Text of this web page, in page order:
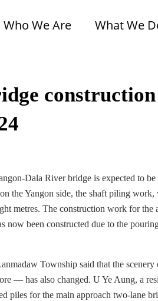
Who We Are What We
Dala River bridge is expected to
the Yangon side, the shaft piling
metres. The construction work for the
now been constructed due to the
Township said that the
— has also changed. U Ye Aung, a
for the main approach two-lane